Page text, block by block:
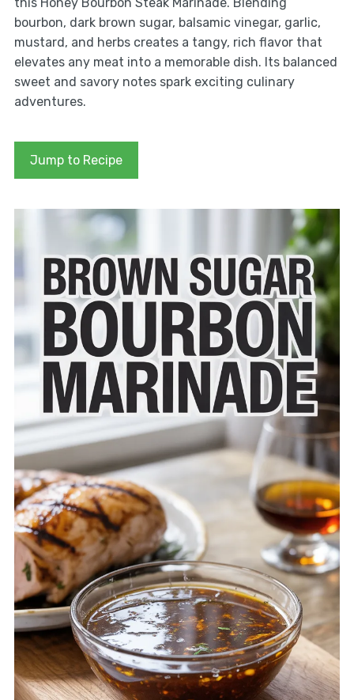
bourbon, dark brown sugar, balsamic vinegar, garlic,
mustard, and herbs creates a tangy, rich flavor that
elevates any meat into a memorable dish. Its balanced
sweet and savory notes spark exciting culinary
adventures.
Jump to Recipe